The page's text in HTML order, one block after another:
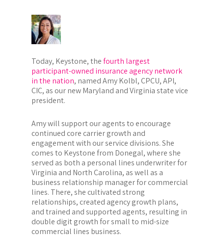
Today, Keystone, thefourth largest
participant-owned insurance agency network
in the nation, named Amy Kolbl, CPCU, API,
CIC, as our new Maryland and Virginia state vice
president.
Amy will support our agents to encourage
continued core carrier growth and
engagement with our service divisions. She
comes to Keystone from Donegal, where she
served as both a personal lines underwriter for
Virginia and North Carolina, as well as a
business relationship manager for commercial
lines. There, she cultivated strong
relationships, created agency growth plans,
and trained and supported agents, resulting in
double digit growth for small to mid-size
commercial lines business.